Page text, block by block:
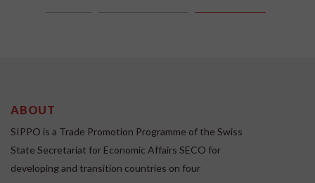
ABOUT
SIPPO is a Trade Promotion Programme of the Swiss
State Secretariat for Economic Affairs SECO for
developing and transition countries on four